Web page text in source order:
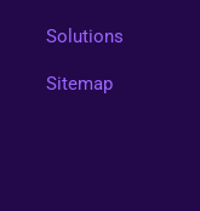
Solutions
Sitemap